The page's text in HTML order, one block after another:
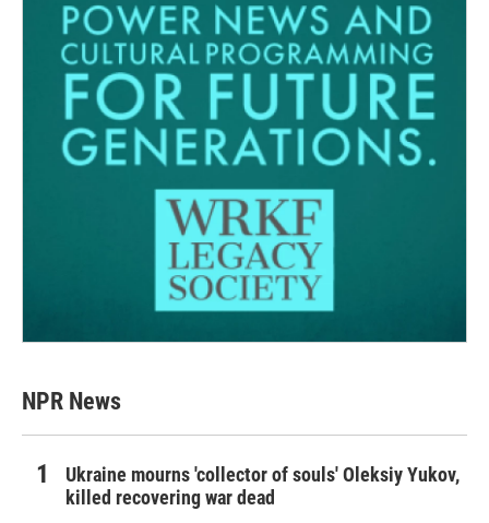
NPR News
Ukraine mourns 'collector of souls' Oleksiy Yukov,
killed recovering war dead